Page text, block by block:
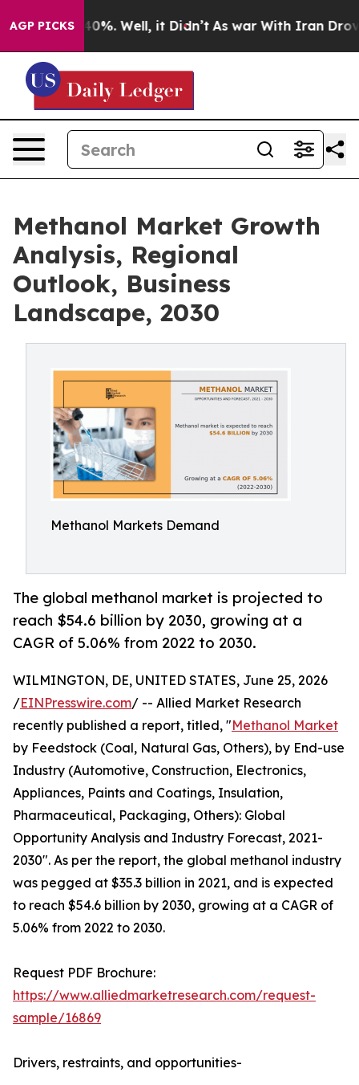
AGP PICKS40%. Well, it Didn’t As war With Iran Drove oil
Methanol Market Growth
Analysis, Regional
Outlook, Business
Landscape, 2030
Methanol Markets Demand
The global methanol market is projected to
reach $54.6 billion by 2030, growing at a
CAGR of 5.06% from 2022 to 2030.
WILMINGTON, DE, UNITED STATES, June 25, 2026
/EINPresswire.com/ -- Allied Market Research
recently published a report, titled, "Methanol Market
by Feedstock (Coal, Natural Gas, Others), by End-use
Industry (Automotive, Construction, Electronics,
Appliances, Paints and Coatings, Insulation,
Pharmaceutical, Packaging, Others): Global
Opportunity Analysis and Industry Forecast, 2021-
2030". As per the report, the global methanol industry
was pegged at $35.3 billion in 2021, and is expected
to reach $54.6 billion by 2030, growing at a CAGR of
5.06% from 2022 to 2030.
Request PDF Brochure:
https://www.alliedmarketresearch.com/request-
sample/16869
Drivers, restraints, and opportunities-